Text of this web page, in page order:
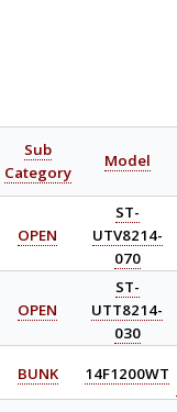
Sub
Category
Model
OPEN
ST-
UTV8214-
070
OPEN
ST-
UTT8214-
030
BUNK 14F1200WT